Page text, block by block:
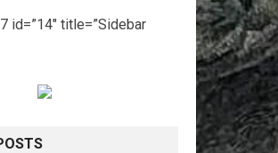
id=”14″ title=”Sidebar